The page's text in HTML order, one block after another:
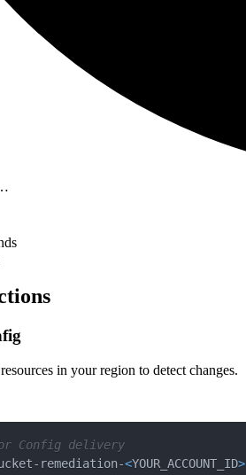
in your region to detect changes.
Config delivery
remediation-<YOUR_ACCOUNT_ID>